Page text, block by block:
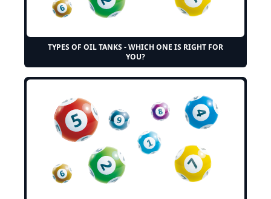
TYPES OF OIL TANKS - WHICH ONE IS RIGHT FOR
YOU?